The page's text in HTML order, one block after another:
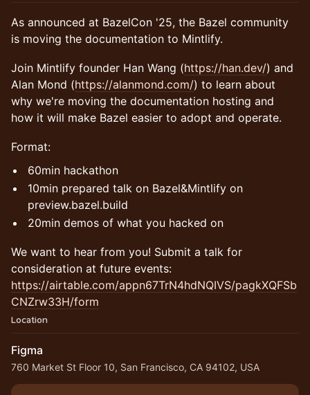
As announced at BazelCon '25, the Bazel community
is moving the documentation to Mintlify.
Join Mintlify founder Han Wang (https://han.dev/) and
Alan Mond (https://alanmond.com/) to learn about
why we're moving the documentation hosting and
how it will make Bazel easier to adopt and operate.
Format:
60min hackathon
10min prepared talk on Bazel&Mintlify on
preview.bazel.build
20min demos of what you hacked on
We want to hear from you! Submit a talk for
consideration at future events:
https://airtable.com/appn67TrN4hdNQIVS/pagkXQFSb
CNZrw33H/form
Location
Figma
760 Market St Floor 10, San Francisco, CA 94102, USA